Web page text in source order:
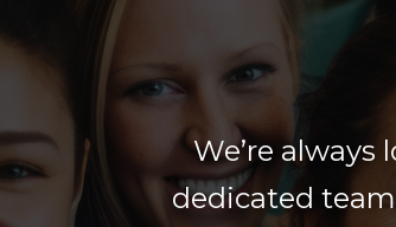
We’re
dedicated